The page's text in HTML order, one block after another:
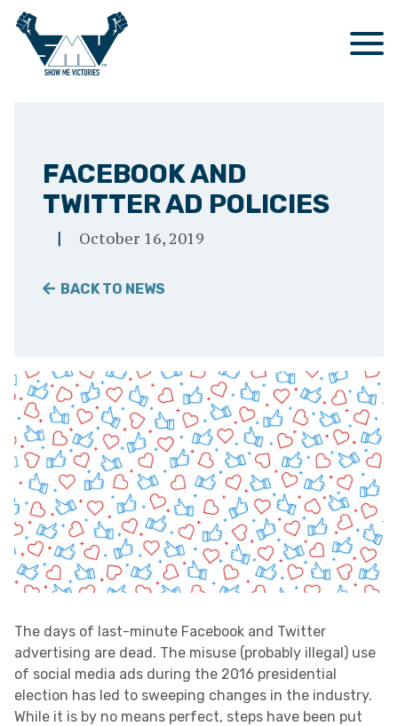
DIRECT MAIL
CASE STUDIES
Me
Victories:
FACEBOOK AND
TWITTER AD POLICIES
October 16, 2019
BACK TO NEWS
The days of last-minute Facebook and Twitter
advertising are dead. The misuse (probably illegal) use
of social media ads during the 2016 presidential
election has led to sweeping changes in the industry.
While it is by no means perfect, steps have been put